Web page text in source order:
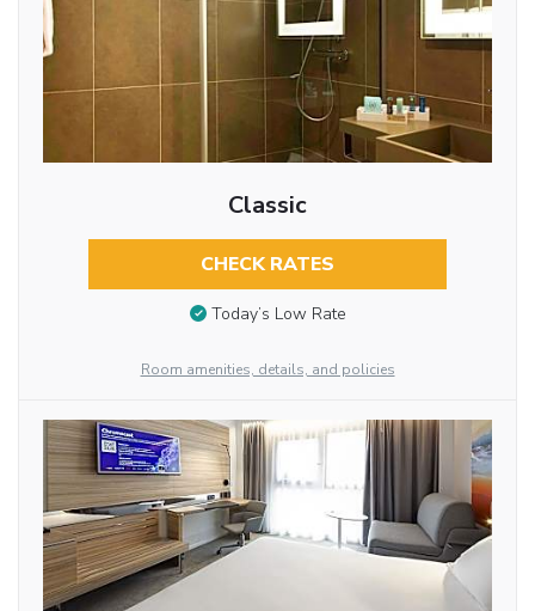
Classic
CHECK RATES
Today’s Low Rate
Room amenities, details, and policies